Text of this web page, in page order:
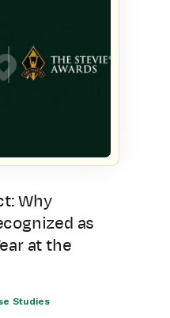
Why
as
at the
Studies